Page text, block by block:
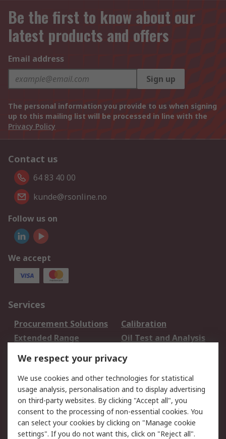
Be the first to know about our
latest products and offers
Email address
Sign up
The personal information you provide to us when signing
up to this mailing list will be processed in line with the
Privacy Policy
Contact us
64 83 40 00
kunde@rsonline.no
Follow us on
We accept
Services
Procurement Solutions
Calibration
Extended Range
Oil Test and Analysis
DesignSpark
Your Local Sales Team
Export Solutions
Support
Support
Return an item
Delivery
Track my order
We respect your privacy
We use cookies and other technologies for statistical
usage analysis, personalisation and to display advertising
on third-party websites. By clicking "Accept all", you
consent to the processing of non-essential cookies. You
can select your cookies by clicking on "Manage cookie
settings". If you do not want this, click on "Reject all".